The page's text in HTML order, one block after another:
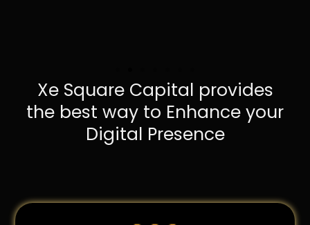
Xe Square Capital provides
the best way to Enhance your
Digital Presence